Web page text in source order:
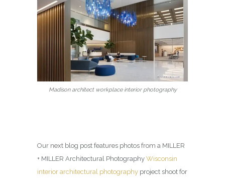
Madison architect workplace interior photography
Our next blog post features photos from a MILLER
+ MILLER Architectural Photography Wisconsin
interior architectural photography project shoot for